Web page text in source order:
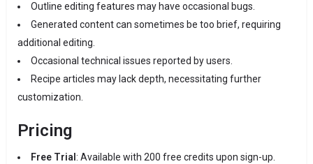
Outline editing features may have occasional bugs.
Generated content can sometimes be too brief, requiring
additional editing.
Occasional technical issues reported by users.
Recipe articles may lack depth, necessitating further
customization.
Pricing
Free Trial : Available with 200 free credits upon sign-up.